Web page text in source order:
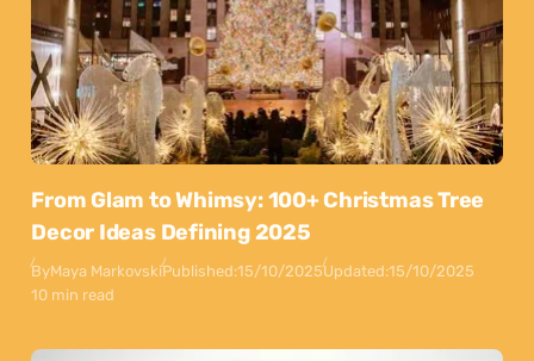
From Glam to Whimsy: 100+ Christmas Tree
Decor Ideas Defining 2025
ByMaya MarkovskiPublished:15/10/2025Updated:15/10/2025
10 min read